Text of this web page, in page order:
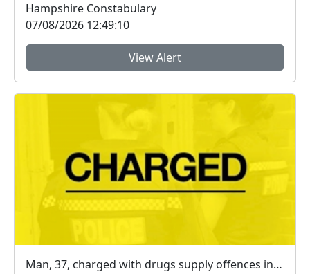
Hampshire Constabulary
07/08/2026 12:49:10
View Alert
Man, 37, charged with drugs supply offences in Farnborough